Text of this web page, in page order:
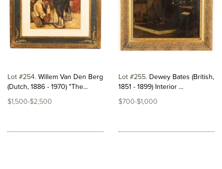
Lot #254 Willem Van Den Berg
(Dutch, 1886 - 1970) "The...
$1,500-$2,500
Lot #255 Dewey Bates (British,
1851 - 1899) Interior ...
$700-$1,000